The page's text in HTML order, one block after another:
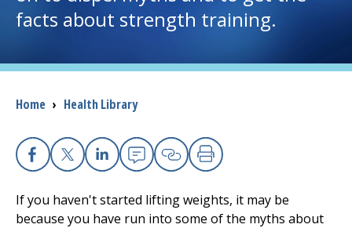
(opens in a new tab)
Patients and Visitors
Health Professionals
facts about strength training.
Breadcrumb
Home › Health Library
Facebook
(opens in a new tab)
X(opens in a new tab)
Linkedin
(opens in a new tab)
Email
(opens in a new
Copy Link
(opens in a new
Print
(opens in a
If you haven't started lifting weights, it may be
because you have run into some of the myths about